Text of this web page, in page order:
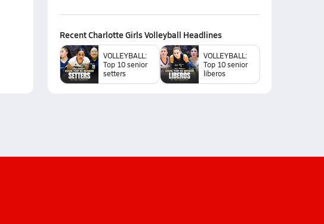
RecentCharlotte Girls Volleyball Headlines
VOLLEYBALL:
Top 10 senior
setters
VOLLEYBALL:
Top 10 senior
liberos